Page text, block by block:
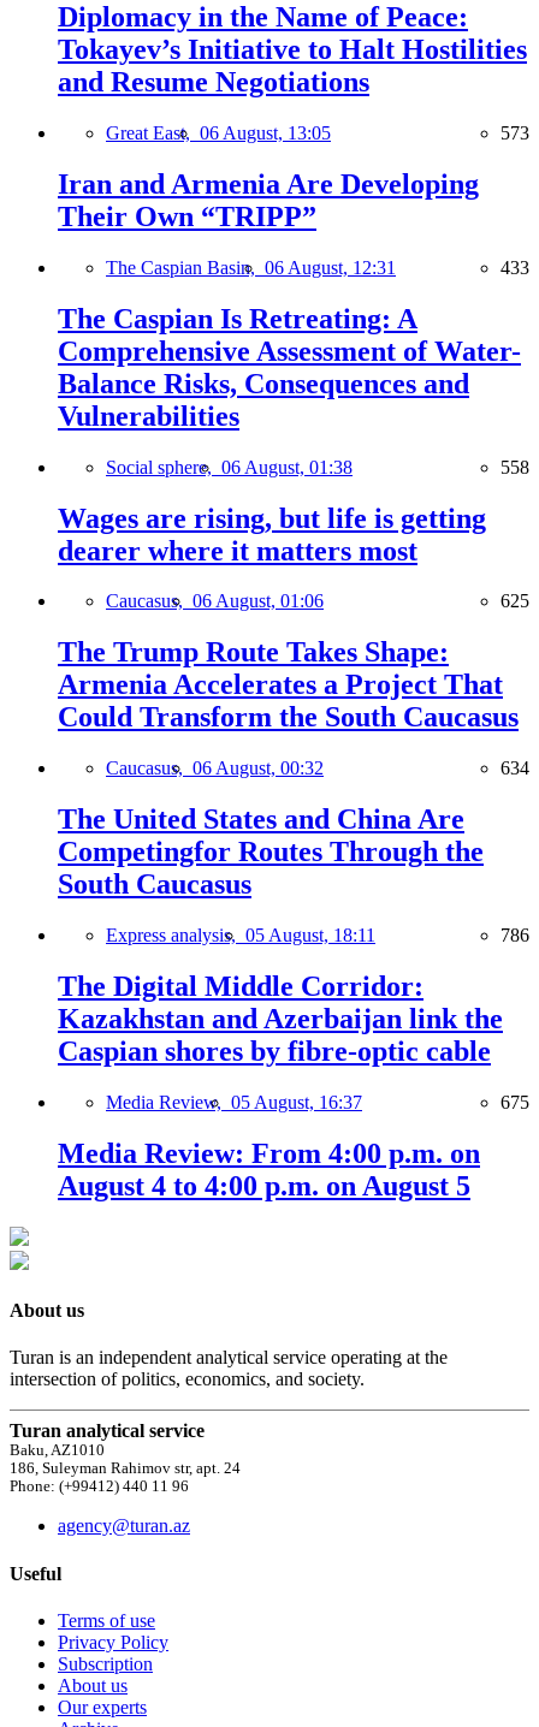
Diplomacy in the Name of Peace:
Tokayev’s Initiative to Halt Hostilities
and Resume Negotiations
Great East, 06 August, 13:05 573
Iran and Armenia Are Developing
Their Own “TRIPP”
The Caspian Basin, 06 August, 12:31 433
The Caspian Is Retreating: A
Comprehensive Assessment of Water-
Balance Risks, Consequences and
Vulnerabilities
Social sphere, 06 August, 01:38 558
Wages are rising, but life is getting
dearer where it matters most
Caucasus, 06 August, 01:06 625
The Trump Route Takes Shape:
Armenia Accelerates a Project That
Could Transform the South Caucasus
Caucasus, 06 August, 00:32 634
The United States and China Are
Competingfor Routes Through the
South Caucasus
Express analysis, 05 August, 18:11 786
The Digital Middle Corridor:
Kazakhstan and Azerbaijan link the
Caspian shores by fibre-optic cable
Media Review, 05 August, 16:37 675
Media Review: From 4:00 p.m. on
August 4 to 4:00 p.m. on August 5
About us
Turan is an independent analytical service operating at the
intersection of politics, economics, and society.
Turan analytical service
Baku, AZ1010
186, Suleyman Rahimov str, apt. 24
Phone: (+99412) 440 11 96
agency@turan.az
Useful
Terms of use
Privacy Policy
Subscription
About us
Our experts